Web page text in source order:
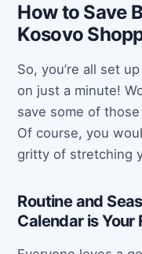
How to Save
Kosovo
So, you’re all set
on just a minute!
save some of
Of course, you
gritty of stretching
Routine and
Calendar is Your